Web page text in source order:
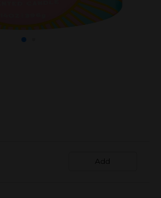
Add